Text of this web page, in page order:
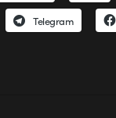
Telegram